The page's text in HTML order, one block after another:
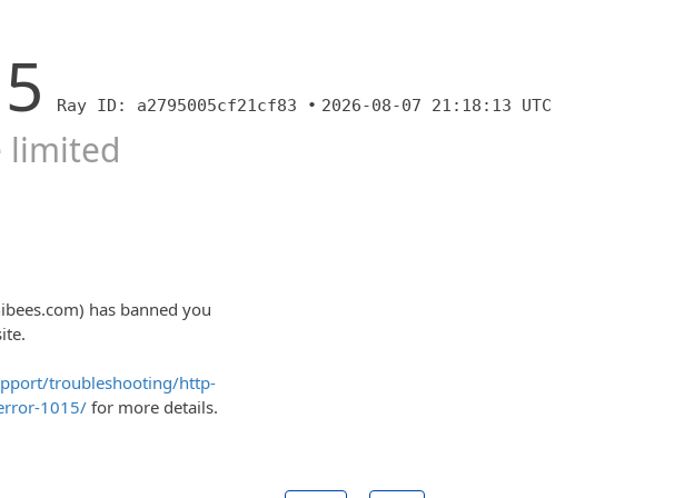
Ray ID: a2795005cf21cf83 • 2026-08-07 21:18:13 UTC
limited
has banned you
troubleshooting/http-
1015/ for more details.